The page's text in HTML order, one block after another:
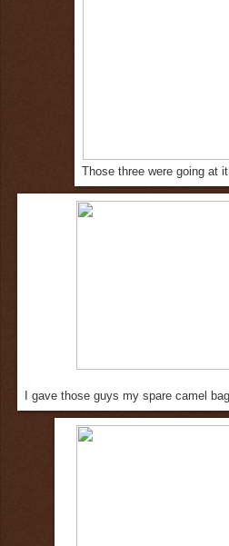
Those three were going at
I gave those guys my spare camel